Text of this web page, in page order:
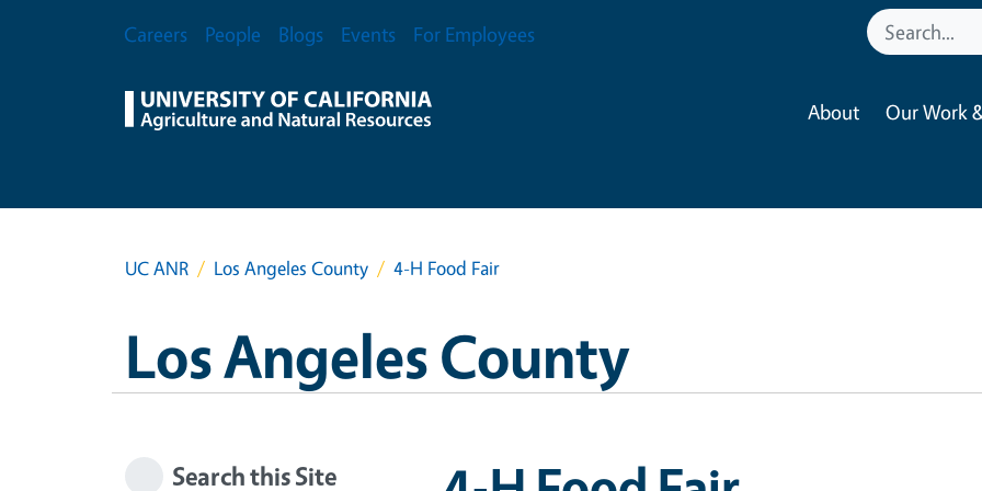
Secondary Menu
Careers People Blogs Events For Employees
About Our Work
UC ANR Los Angeles County 4-H Food Fair
Los Angeles County
Search this Site